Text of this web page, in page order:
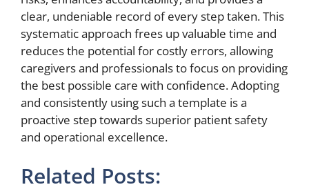
clear, undeniable record of every step taken. This
systematic approach frees up valuable time and
reduces the potential for costly errors, allowing
caregivers and professionals to focus on providing
the best possible care with confidence. Adopting
and consistently using such a template is a
proactive step towards superior patient safety
and operational excellence.
Related Posts: